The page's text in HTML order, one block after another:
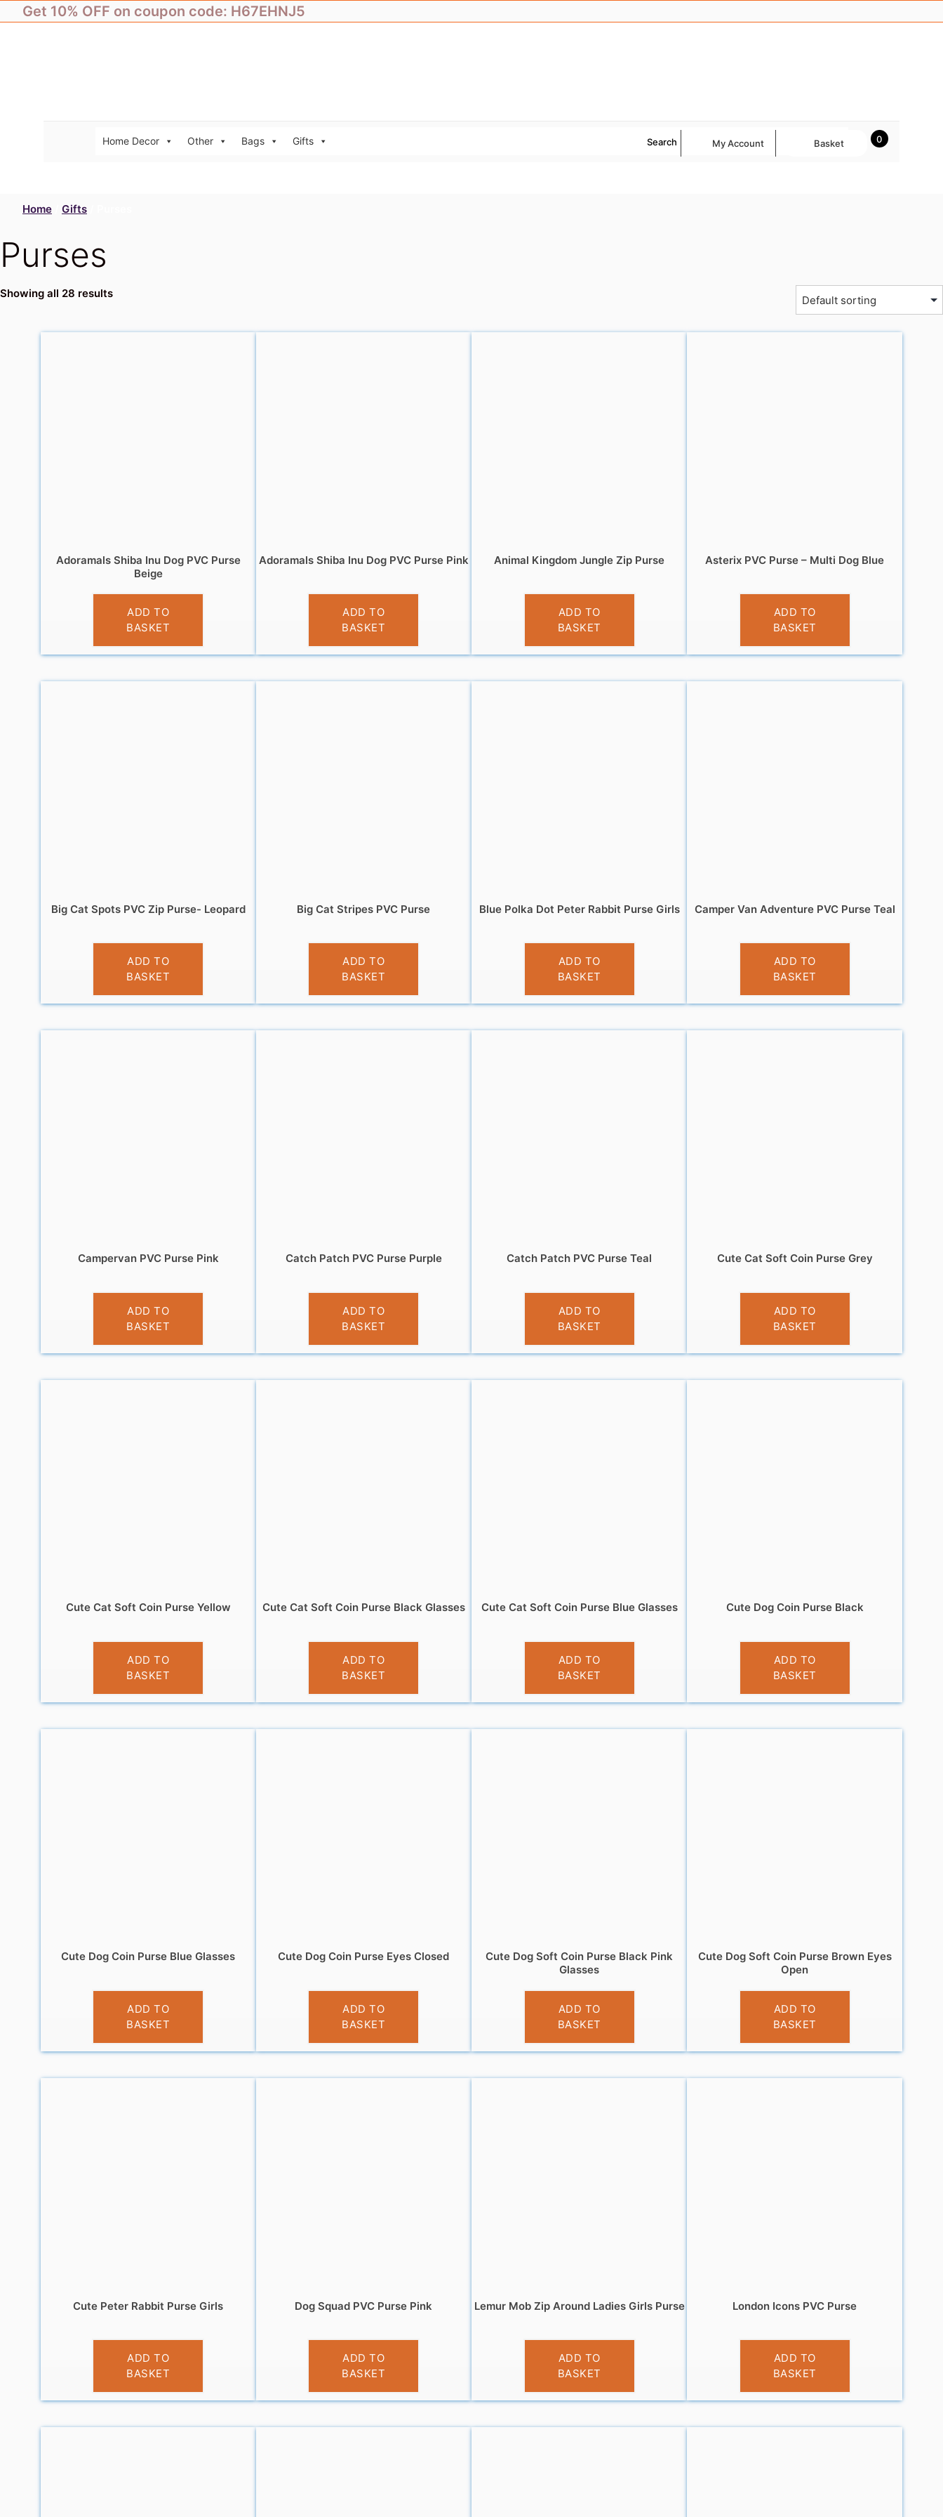
to
Get 10% OFF on coupon code: H67EHNJ5
Home Decor Other Bags Gifts Search My Account 0
Basket
Home Gifts
Purses
Showing all 28 results
Adoramals Shiba Inu Dog PVC Purse
Beige
£3.95
ADD TO
BASKET
Adoramals Shiba Inu Dog PVC Purse Pink
£3.95
ADD TO
BASKET
Animal Kingdom Jungle Zip Purse
£5.95
ADD TO
BASKET
Asterix PVC Purse – Multi Dog Blue
£3.95
ADD TO
BASKET
Big Cat Spots PVC Zip Purse- Leopard
£3.95
ADD TO
BASKET
Big Cat Stripes PVC Purse
£3.95
ADD TO
BASKET
Blue Polka Dot Peter Rabbit Purse Girls
£6.95
ADD TO
BASKET
Camper Van Adventure PVC Purse Teal
£3.95
ADD TO
BASKET
Campervan PVC Purse Pink
£3.95
ADD TO
BASKET
Catch Patch PVC Purse Purple
£3.95
ADD TO
BASKET
Catch Patch PVC Purse Teal
£3.95
ADD TO
BASKET
Cute Cat Soft Coin Purse Grey
£3.95
ADD TO
BASKET
Cute Cat Soft Coin Purse Yellow
£3.95
ADD TO
BASKET
Cute Cat Soft Coin Purse Black Glasses
£3.95
ADD TO
BASKET
Cute Cat Soft Coin Purse Blue Glasses
£3.95
ADD TO
BASKET
Cute Dog Coin Purse Black
£3.95
ADD TO
BASKET
Cute Dog Coin Purse Blue Glasses
£3.95
ADD TO
BASKET
Cute Dog Coin Purse Eyes Closed
£3.95
ADD TO
BASKET
Cute Dog Soft Coin Purse Black Pink
Glasses
£3.95
ADD TO
BASKET
Cute Dog Soft Coin Purse Brown Eyes
Open
£3.95
ADD TO
BASKET
Cute Peter Rabbit Purse Girls
£6.95
ADD TO
BASKET
Dog Squad PVC Purse Pink
£3.95
ADD TO
BASKET
Lemur Mob Zip Around Ladies Girls Purse
£5.95
ADD TO
BASKET
London Icons PVC Purse
£3.95
ADD TO
BASKET